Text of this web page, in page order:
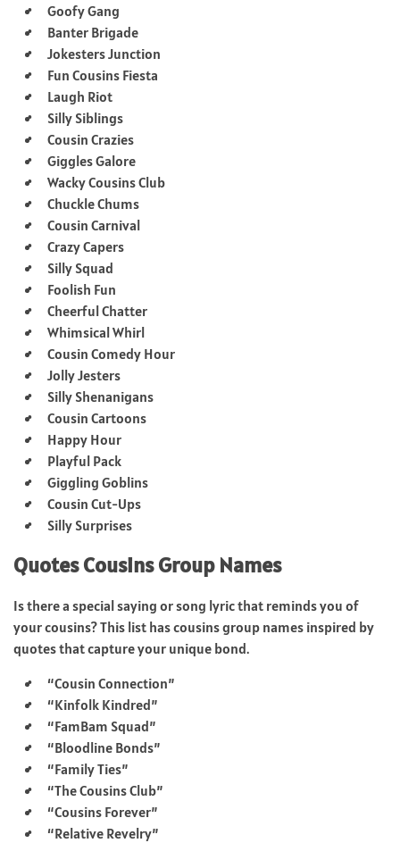
Goofy Gang
Banter Brigade
Jokesters Junction
Fun Cousins Fiesta
Laugh Riot
Silly Siblings
Cousin Crazies
Giggles Galore
Wacky Cousins Club
Chuckle Chums
Cousin Carnival
Crazy Capers
Silly Squad
Foolish Fun
Cheerful Chatter
Whimsical Whirl
Cousin Comedy Hour
Jolly Jesters
Silly Shenanigans
Cousin Cartoons
Happy Hour
Playful Pack
Giggling Goblins
Cousin Cut-Ups
Silly Surprises
Quotes Cousins Group Names
Is there a special saying or song lyric that reminds you of
your cousins? This list has cousins group names inspired by
quotes that capture your unique bond.
“Cousin Connection”
“Kinfolk Kindred”
“FamBam Squad”
“Bloodline Bonds”
“Family Ties”
“The Cousins Club”
“Cousins Forever”
“Relative Revelry”